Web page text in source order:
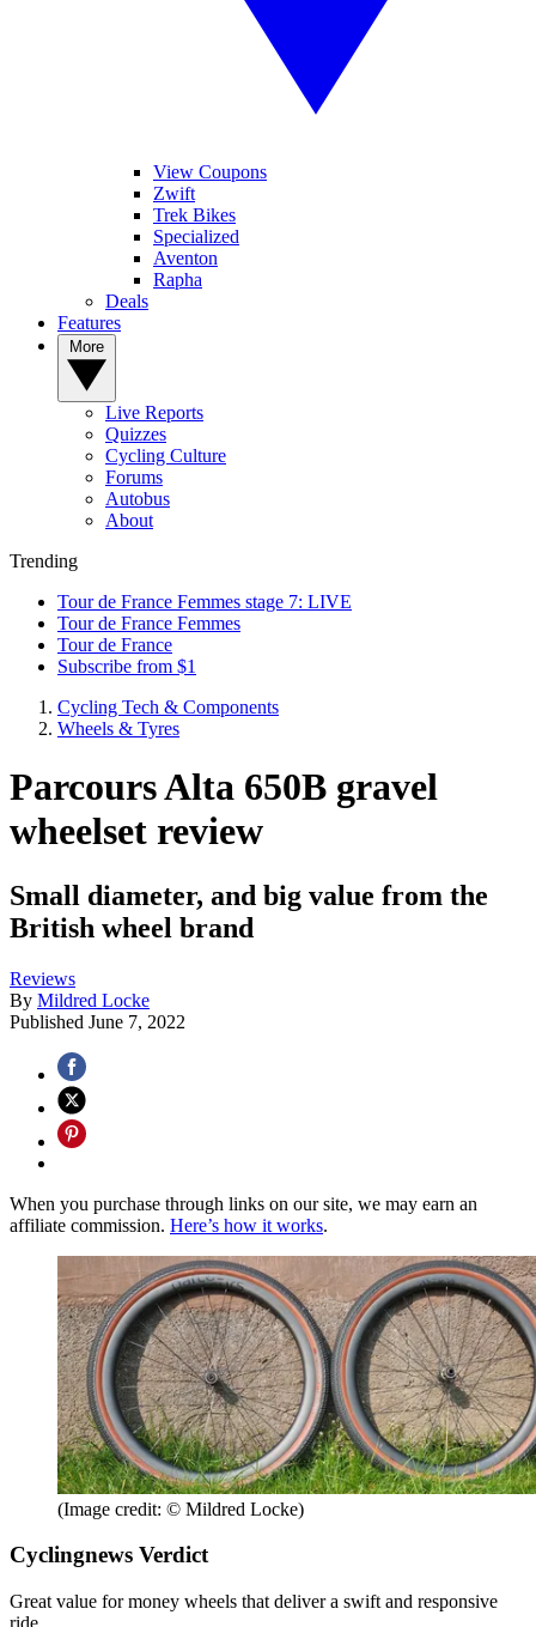
View Coupons
Zwift
Trek Bikes
Specialized
Aventon
Rapha
Deals
Features
Live Reports
Quizzes
Cycling Culture
Forums
Autobus
About
Trending
Tour de France Femmes stage 7: LIVE
Tour de France Femmes
Tour de France
Subscribe from $1
Cycling Tech & Components
Wheels & Tyres
Parcours Alta 650B gravel
wheelset review
Small diameter, and big value from the
British wheel brand
Reviews
By Mildred Locke
Published June 7, 2022
When you purchase through links on our site, we may earn an
affiliate commission. Here’s how it works.
(Image credit: © Mildred Locke)
Cyclingnews Verdict
Great value for money wheels that deliver a swift and responsive
ride